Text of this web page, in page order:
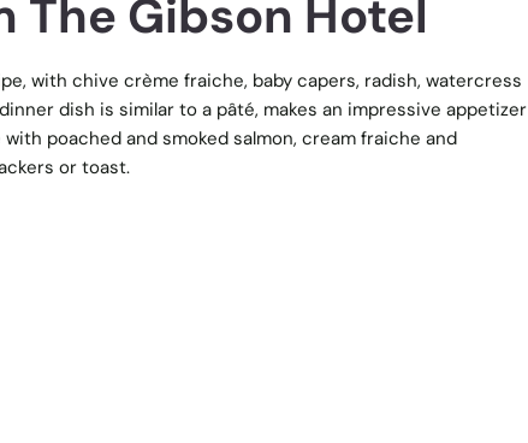
The Gibson Hotel
with chive crème fraiche, baby capers, radish, watercress
dish is similar to a pâté, makes an impressive appetizer
poached and smoked salmon, cream fraiche and
or toast.